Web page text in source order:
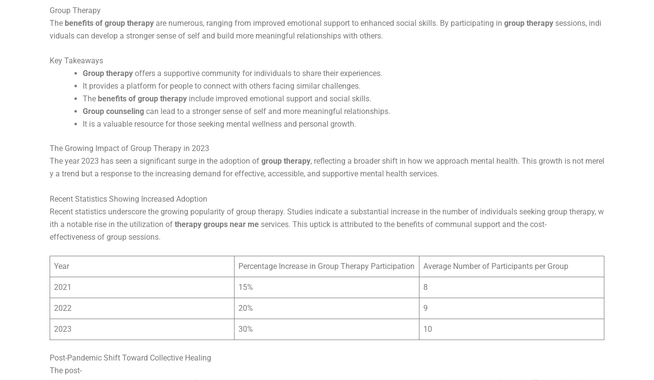
Group Therapy
The benefits of group therapy are numerous, ranging from improved emotional support to enhanced social skills. By participating in group therapy sessions, indi
viduals can develop a stronger sense of self and build more meaningful relationships with others.
Key Takeaways
Group therapy offers a supportive community for individuals to share their experiences.
It provides a platform for people to connect with others facing similar challenges.
The benefits of group therapy include improved emotional support and social skills.
Group counseling can lead to a stronger sense of self and more meaningful relationships.
It is a valuable resource for those seeking mental wellness and personal growth.
The Growing Impact of Group Therapy in 2023
The year 2023 has seen a significant surge in the adoption of group therapy, reflecting a broader shift in how we approach mental health. This growth is not merel
y a trend but a response to the increasing demand for effective, accessible, and supportive mental health services.
Recent Statistics Showing Increased Adoption
Recent statistics underscore the growing popularity of group therapy. Studies indicate a substantial increase in the number of individuals seeking group therapy, w
ith a notable rise in the utilization of therapy groups near me services. This uptick is attributed to the benefits of communal support and the cost-
effectiveness of group sessions.
Year Percentage Increase in Group Therapy Participation Average Number of Participants per Group
2021 15% 8
2022 20% 9
2023 30% 10
Post-Pandemic Shift Toward Collective Healing
The post-